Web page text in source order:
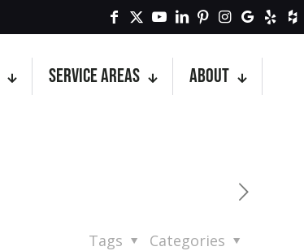
Service Areas
About
Categories
Tags